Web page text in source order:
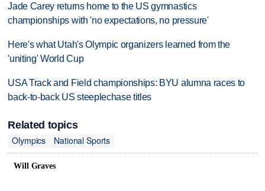
Jade Carey returns home to the US gymnastics
championships with 'no expectations, no pressure'
Here's what Utah's Olympic organizers learned from the
'uniting' World Cup
USA Track and Field championships: BYU alumna races to
back-to-back US steeplechase titles
Related topics
Olympics
National Sports
Will Graves